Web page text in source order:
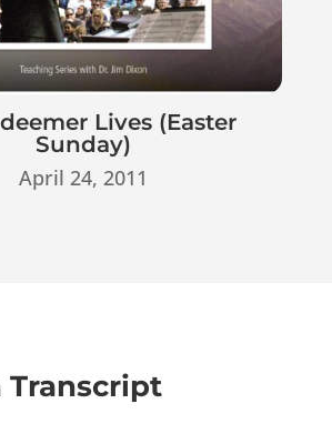
Lives (Easter
Sunday)
April 24, 2011
Transcript